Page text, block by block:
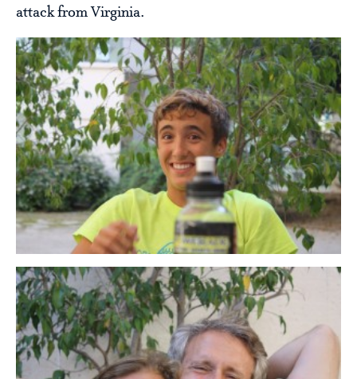
attack from Virginia.